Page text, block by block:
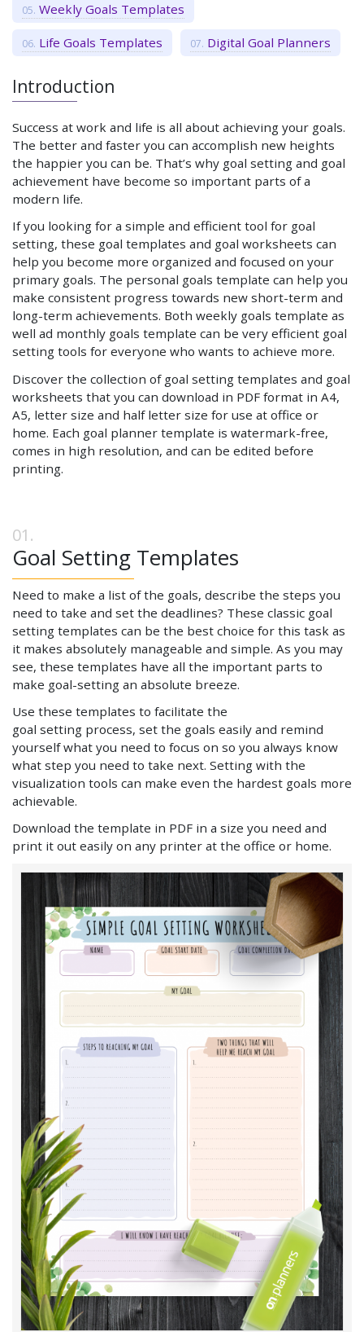
Weekly Goals Templates
Life Goals Templates Digital Goal Planners
Introduction
Success at work and life is all about achieving your goals.
The better and faster you can accomplish new heights
the happier you can be. That’s why goal setting and goal
achievement have become so important parts of a
modern life.
If you looking for a simple and efficient tool for goal
setting, these goal templates and goal worksheets can
help you become more organized and focused on your
primary goals. The personal goals template can help you
make consistent progress towards new short-term and
long-term achievements. Both weekly goals template as
well ad monthly goals template can be very efficient goal
setting tools for everyone who wants to achieve more.
Discover the collection of goal setting templates and goal
worksheets that you can download in PDF format in A4,
A5, letter size and half letter size for use at office or
home. Each goal planner template is watermark-free,
comes in high resolution, and can be edited before
printing.
Goal Setting Templates
Need to make a list of the goals, describe the steps you
need to take and set the deadlines? These classic goal
setting templates can be the best choice for this task as
it makes absolutely manageable and simple. As you may
see, these templates have all the important parts to
make goal-setting an absolute breeze.
Use these templates to facilitate the
goal setting process, set the goals easily and remind
yourself what you need to focus on so you always know
what step you need to take next. Setting with the
visualization tools can make even the hardest goals more
achievable.
Download the template in PDF in a size you need and
print it out easily on any printer at the office or home.